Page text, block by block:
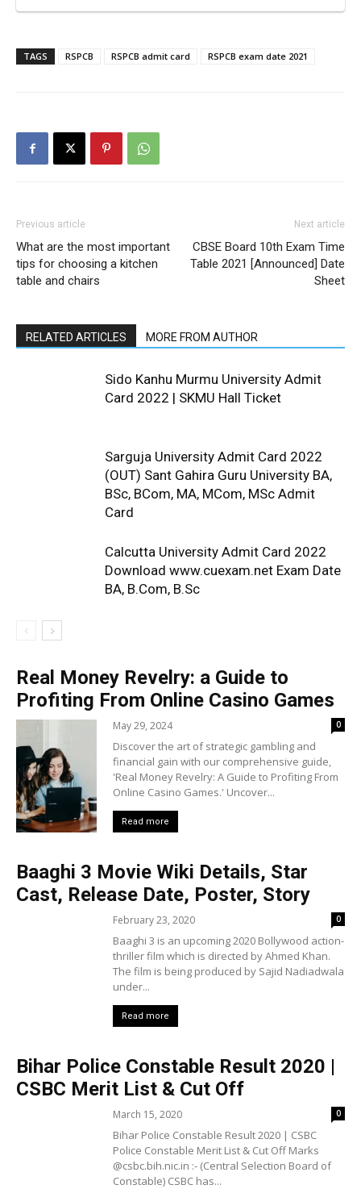
TAGS RSPCB RSPCB admit card RSPCB exam date 2021
Previous article
What are the most important
tips for choosing a kitchen
table and chairs
Next article
CBSE Board 10th Exam Time
Table 2021 [Announced] Date
Sheet
RELATED ARTICLES MORE FROM AUTHOR
Sido Kanhu Murmu University Admit
Card 2022 | SKMU Hall Ticket
Sarguja University Admit Card 2022
(OUT) Sant Gahira Guru University BA,
BSc, BCom, MA, MCom, MSc Admit
Card
Calcutta University Admit Card 2022
Download www.cuexam.net Exam Date
BA, B.Com, B.Sc
Real Money Revelry: a Guide to
Profiting From Online Casino Games
May 29, 2024 0
Discover the art of strategic gambling and
financial gain with our comprehensive guide,
'Real Money Revelry: A Guide to Profiting From
Online Casino Games.' Uncover...
Read more
Baaghi 3 Movie Wiki Details, Star
Cast, Release Date, Poster, Story
February 23, 2020 0
Baaghi 3 is an upcoming 2020 Bollywood action-
thriller film which is directed by Ahmed Khan.
The film is being produced by Sajid Nadiadwala
under...
Read more
Bihar Police Constable Result 2020 |
CSBC Merit List & Cut Off
March 15, 2020 0
Bihar Police Constable Result 2020 | CSBC
Police Constable Merit List & Cut Off Marks
@csbc.bih.nic.in :- (Central Selection Board of
Constable) CSBC has...